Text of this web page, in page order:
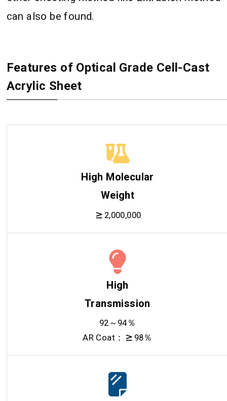
can also be found.
Features of Optical Grade Cell-Cast
Acrylic Sheet
High Molecular
Weight
2,000,000
High
Transmission
92～94％
AR Coat：
98％